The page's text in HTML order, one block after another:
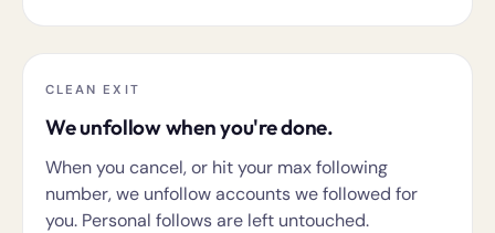
CLEAN EXIT
We unfollow when you're done.
When you cancel, or hit your max following
number, we unfollow accounts we followed for
you. Personal follows are left untouched.